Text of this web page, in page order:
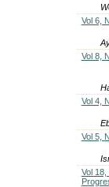
Vol 6,
Vol 8,
Vol 4,
Vol 5,
Vol